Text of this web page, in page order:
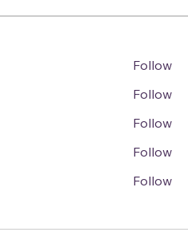
Follow
Follow
Follow
Follow
Follow